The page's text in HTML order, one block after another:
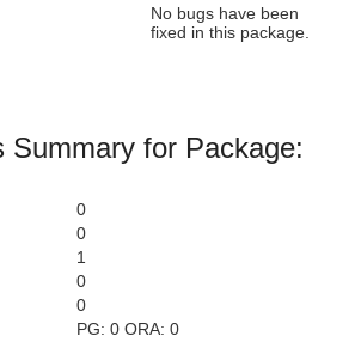
No bugs have been
fixed in this package.
Summary for Package:
0
0
1
0
0
PG: 0 ORA: 0